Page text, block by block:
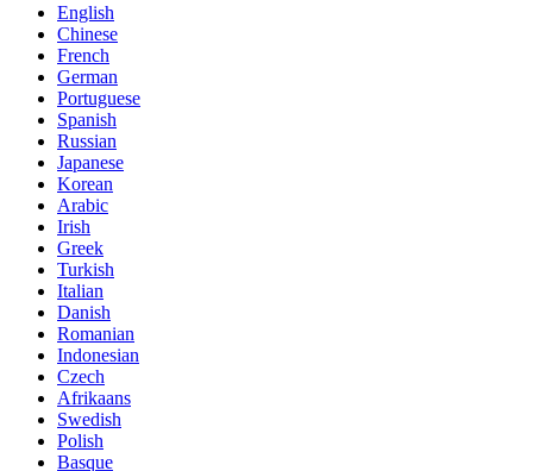
English
Chinese
French
German
Portuguese
Spanish
Russian
Japanese
Korean
Arabic
Irish
Greek
Turkish
Italian
Danish
Romanian
Indonesian
Czech
Afrikaans
Swedish
Polish
Basque